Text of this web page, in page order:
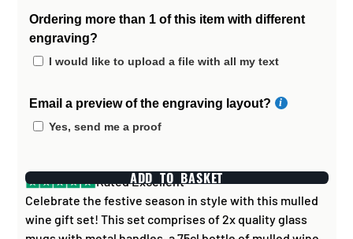
Ordering more than 1 of this item with different
engraving?
I would like to upload a file with all my text
Email a preview of the engraving layout?
Yes, send me a proof
ADD TO BASKET
Rated Excellent
Celebrate the festive season in style with this mulled
wine gift set! This set comprises of 2x quality glass